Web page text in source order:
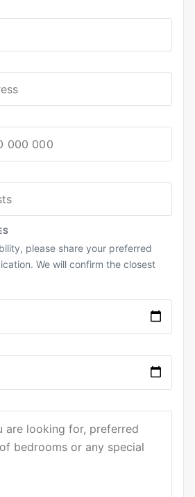
please share your preferred
We will confirm the closest